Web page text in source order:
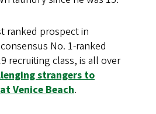
ranked prospect in
No. 1-ranked
recruiting class, is all over
strangers to
Venice Beach.